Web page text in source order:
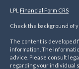
LPL Financial Form CRS
Check the background of
The content is developed
information. The
advice. Please consult
regarding your individual